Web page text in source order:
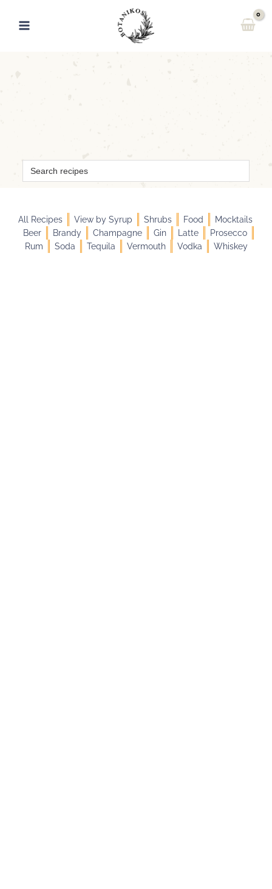
content
Search
for:
All Recipes View by Syrup Shrubs Food
Mocktails
Beer
Brandy Champagne Gin Latte
Prosecco
Rum
Soda Tequila Vermouth Vodka Whiskey